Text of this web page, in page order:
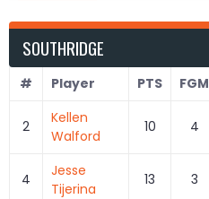
SOUTHRIDGE
# Player PTS FGM
2
Kellen
Walford
10 4
4
Jesse
Tijerina
13 3